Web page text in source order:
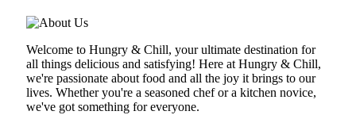
Welcome to Hungry & Chill, your ultimate destination for
all things delicious and satisfying! Here at Hungry & Chill,
we're passionate about food and all the joy it brings to our
lives. Whether you're a seasoned chef or a kitchen novice,
we've got something for everyone.